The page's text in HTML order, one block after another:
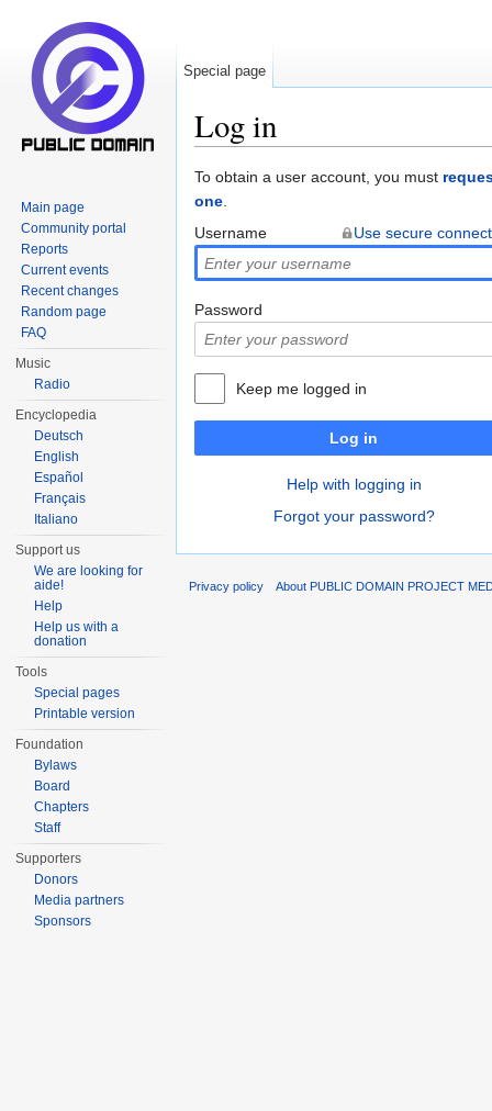
Log in
To obtain a user account, you must
one.
Username
Use secure
Password
Keep me logged in
Log in
Help with logging in
Forgot your password?
Special page
Main page
Community portal
Reports
Current events
Recent changes
Random page
FAQ
Music
Radio
Encyclopedia
Deutsch
English
Español
Français
Italiano
Support us
We are looking for
aide!
Help
Help us with a
donation
Tools
Special pages
Printable version
Foundation
Bylaws
Board
Chapters
Staff
Supporters
Donors
Media partners
Sponsors
Privacy policy About PUBLIC DOMAIN PROJECT